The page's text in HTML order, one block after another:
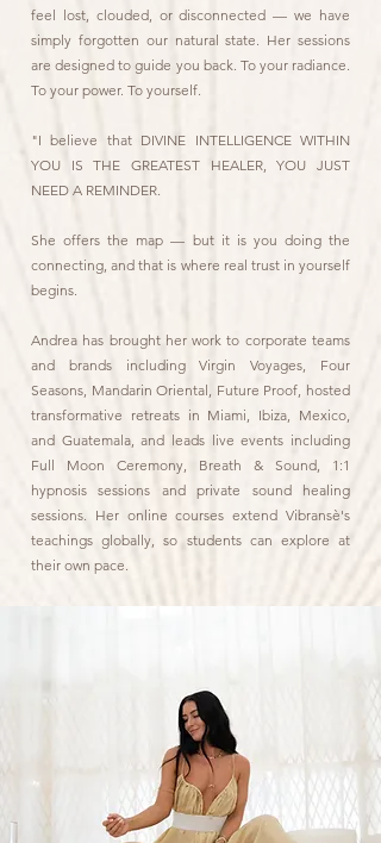
feel lost, clouded, or disconnected — we have
simply forgotten our natural state. Her sessions
are designed to guide you back. To your radiance.
To your power. To yourself.
"I believe that DIVINE INTELLIGENCE WITHIN
YOU IS THE GREATEST HEALER, YOU JUST
NEED A REMINDER.
She offers the map — but it is you doing the
connecting, and that is where real trust in yourself
begins.
Andrea has brought her work to corporate teams
and brands including Virgin Voyages, Four
Seasons, Mandarin Oriental, Future Proof, hosted
transformative retreats in Miami, Ibiza, Mexico,
and Guatemala, and leads live events including
Full Moon Ceremony, Breath & Sound, 1:1
hypnosis sessions and private sound healing
sessions. Her online courses extend Vibransè's
teachings globally, so students can explore at
their own pace.